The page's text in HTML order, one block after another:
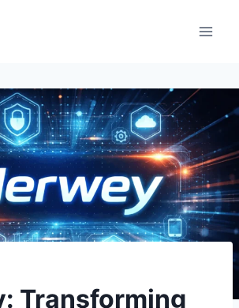
Transforming